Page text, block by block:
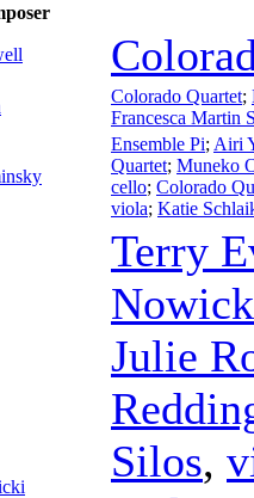
Colorado Quartet;
Francesca Martin
Ensemble Pi; Airi
Quartet; Muneko
cello; Colorado
viola; Katie
Terry
Julie
Silos,